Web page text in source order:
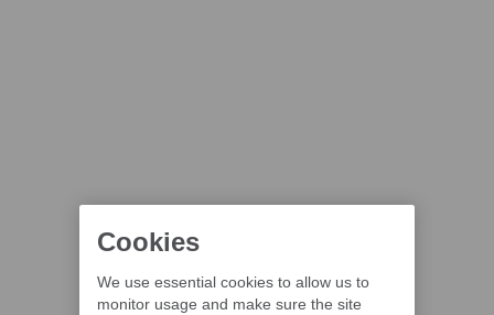
Cookies
We use essential cookies to allow us to
monitor usage and make sure the site